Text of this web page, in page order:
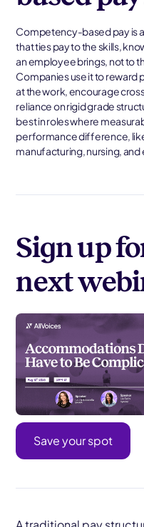
Competency-based pay is
that ties pay to the skills,
an employee brings, not to
Companies use it to
at the work, encourage
reliance on rigid grade
best in roles where
performance difference,
manufacturing, nursing, and
Sign up
next
Save your spot